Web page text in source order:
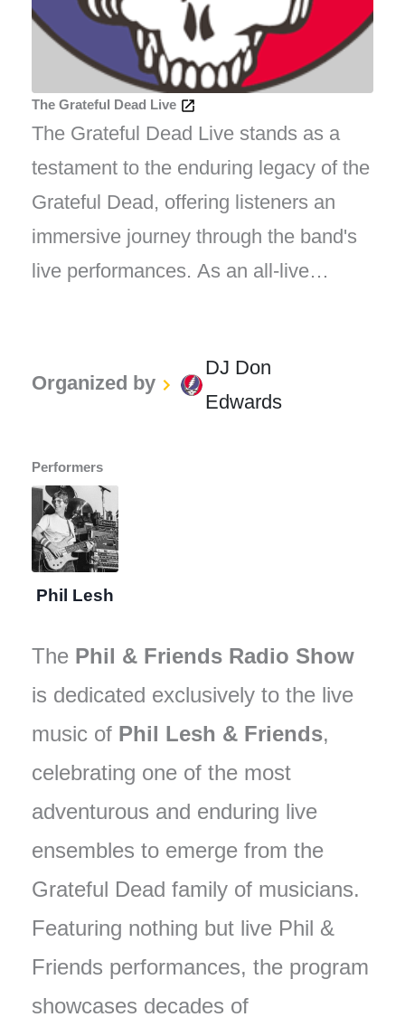
The Grateful Dead Live
The Grateful Dead Live stands as a
testament to the enduring legacy of the
Grateful Dead, offering listeners an
immersive journey through the band's
live performances. As an all-live
captures the magic, energy, and
improvisational spirit that defined the
Organized by
DJ Don
Edwards
Performers
Phil Lesh
The Phil & Friends Radio Show
is dedicated exclusively to the live
music of Phil Lesh & Friends,
celebrating one of the most
adventurous and enduring live
ensembles to emerge from the
Grateful Dead family of musicians.
Featuring nothing but live Phil &
Friends performances, the program
showcases decades of